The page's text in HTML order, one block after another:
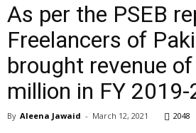
As per the PSEB
Freelancers of
brought revenue
million in FY 2019-
By Aleena Jawaid - March 12, 2021 2048